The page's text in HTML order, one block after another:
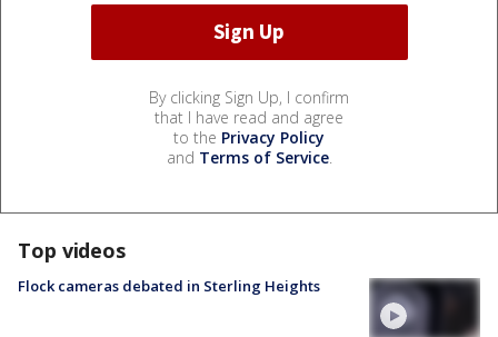
By clicking Sign Up, I confirm
that I have read and agree
to the Privacy Policy
and Terms of Service.
Top videos
Flock cameras debated in Sterling Heights